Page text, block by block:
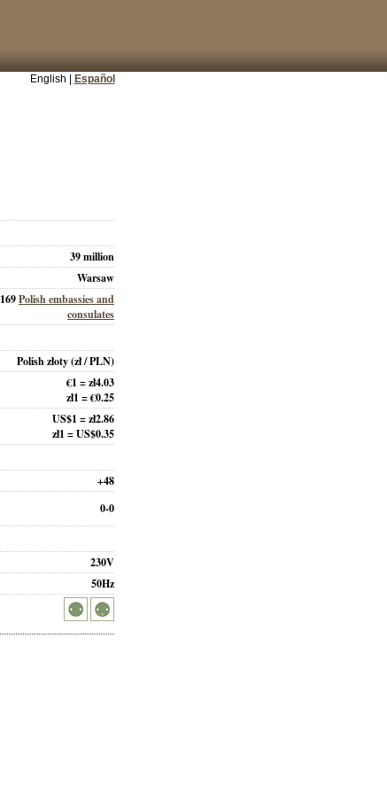
English | Español
39 million
Warsaw
169Polish embassies and
consulates
Polish złoty(zł / PLN)
€1 = zł4.03
zł1 = €0.25
US$1 = zł2.86
zł1 = US$0.35
+48
0-0
230V
50Hz